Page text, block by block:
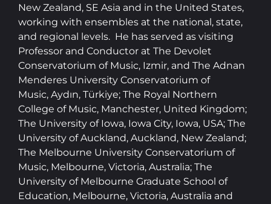
New Zealand, SE Asia and in the United States,
working with ensembles at the national, state,
and regional levels. He has served as visiting
Professor and Conductor at The Devolet
Conservatorium of Music, Izmir, and The Adnan
Menderes University Conservatorium of
Music, Aydın, Türkiye; The Royal Northern
College of Music, Manchester, United Kingdom;
The University of Iowa, Iowa City, Iowa, USA; The
University of Auckland, Auckland, New Zealand;
The Melbourne University Conservatorium of
Music, Melbourne, Victoria, Australia; The
University of Melbourne Graduate School of
Education, Melbourne, Victoria, Australia and